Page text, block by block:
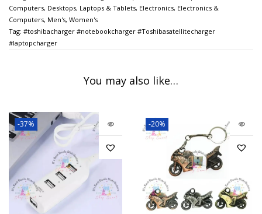
Computers, Desktops, Laptops & Tablets, Electronics, Electronics &
Computers, Men's, Women's
Tag: #toshibacharger #notebookcharger #Toshibasatellitecharger
#laptopcharger
You may also like…
-37% -20%